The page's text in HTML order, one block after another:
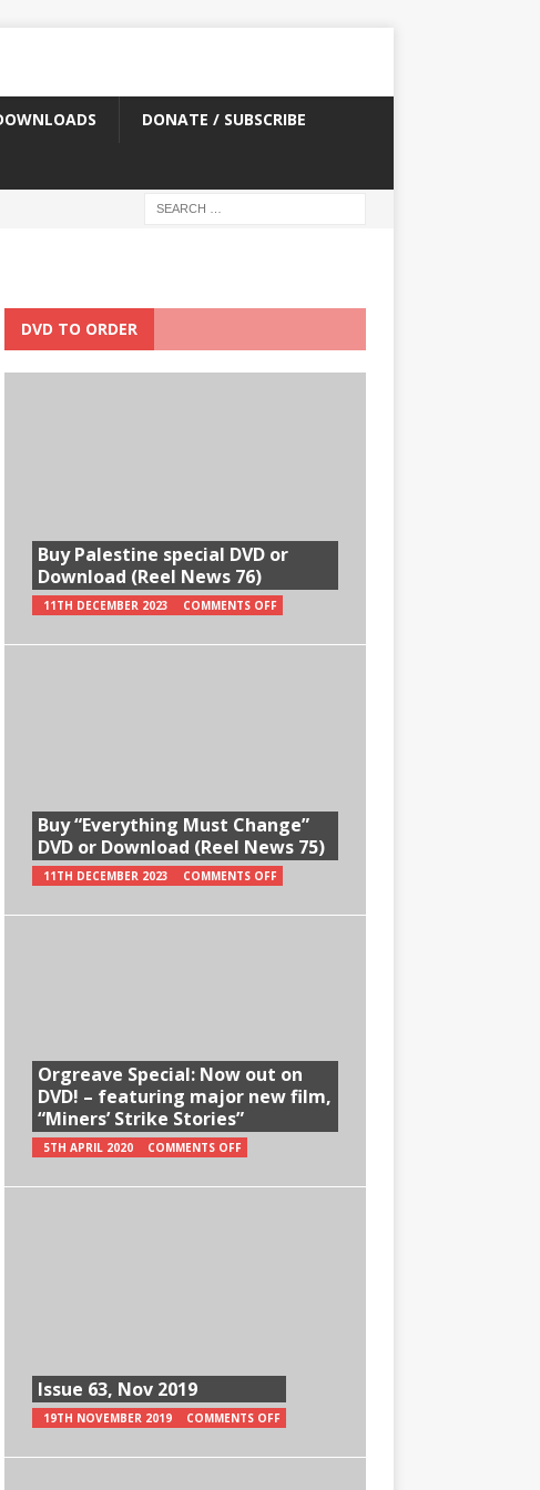
DONATE / SUBSCRIBE
DVD TO ORDER
Buy Palestine special DVD or
Download (Reel News 76)
11TH DECEMBER 2023 COMMENTS OFF
Buy “Everything Must Change”
DVD or Download (Reel News 75)
11TH DECEMBER 2023 COMMENTS OFF
Orgreave Special: Now out on
DVD! – featuring major new film,
“Miners’ Strike Stories”
5TH APRIL 2020 COMMENTS OFF
Issue 63, Nov 2019
19TH NOVEMBER 2019 COMMENTS OFF